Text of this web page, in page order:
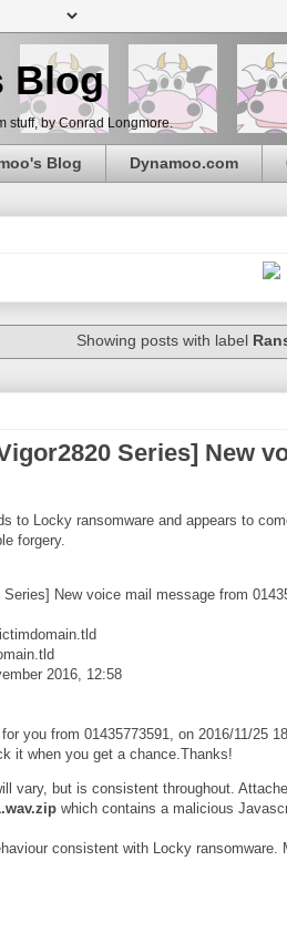
Blog
stuff, by Conrad Longmore.
Blog Dynamoo.com
Showing posts with label
Series] New
to Locky ransomware and appears to
forgery.
New voice mail message from
2016, 12:58
you from 01435773591, on 2016/11/25
it when you get a chance.Thanks!
vary, but is consistent throughout.
which contains a malicious
consistent with Locky